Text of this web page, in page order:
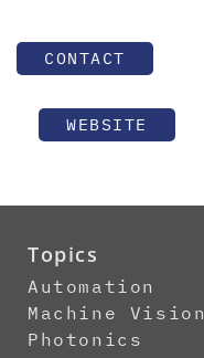
CONTACT
WEBSITE
Topics
Automation
Machine Vision
Photonics